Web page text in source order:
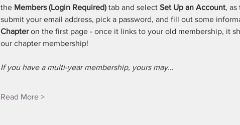
the Members (Login Required) tab and select Set Up an Account, as
submit your email address, pick a password, and fill out some
Chapter on the first page - once it links to your old membership, it
our chapter membership!
If you have a multi-year membership, yours may…
Read More >